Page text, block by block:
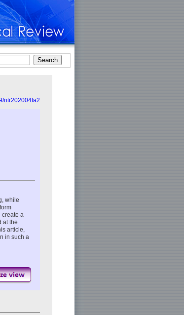
ntr202004fa2
while
create a
at the
article,
in such a